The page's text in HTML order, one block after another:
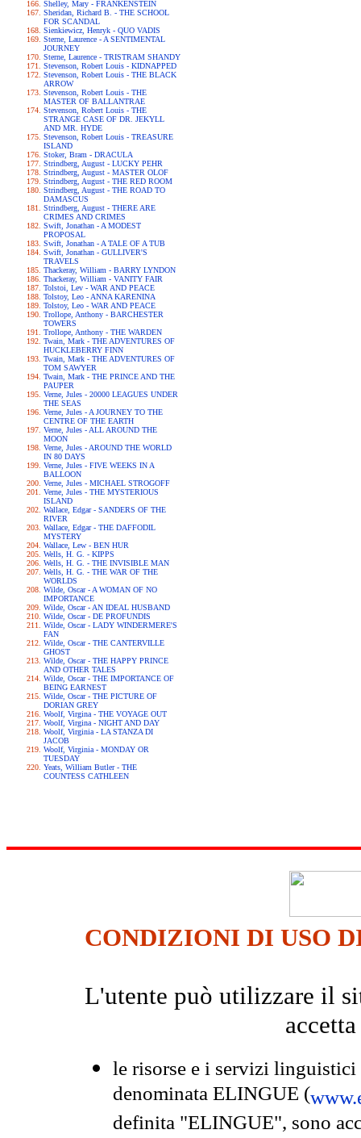
Shelley, Mary - FRANKENSTEIN
Sheridan, Richard B. - THE SCHOOL
FOR SCANDAL
Sienkiewicz, Henryk - QUO VADIS
Sterne, Laurence - A SENTIMENTAL
JOURNEY
Sterne, Laurence - TRISTRAM SHANDY
Stevenson, Robert Louis - KIDNAPPED
Stevenson, Robert Louis - THE BLACK
ARROW
Stevenson, Robert Louis - THE
MASTER OF BALLANTRAE
Stevenson, Robert Louis - THE
STRANGE CASE OF DR. JEKYLL
AND MR. HYDE
Stevenson, Robert Louis - TREASURE
ISLAND
Stoker, Bram - DRACULA
Strindberg, August - LUCKY PEHR
Strindberg, August - MASTER OLOF
Strindberg, August - THE RED ROOM
Strindberg, August - THE ROAD TO
DAMASCUS
Strindberg, August - THERE ARE
CRIMES AND CRIMES
Swift, Jonathan - A MODEST
PROPOSAL
Swift, Jonathan - A TALE OF A TUB
Swift, Jonathan - GULLIVER'S
TRAVELS
Thackeray, William - BARRY LYNDON
Thackeray, William - VANITY FAIR
Tolstoi, Lev - WAR AND PEACE
Tolstoy, Leo - ANNA KARENINA
Tolstoy, Leo - WAR AND PEACE
Trollope, Anthony - BARCHESTER
TOWERS
Trollope, Anthony - THE WARDEN
Twain, Mark - THE ADVENTURES OF
HUCKLEBERRY FINN
Twain, Mark - THE ADVENTURES OF
TOM SAWYER
Twain, Mark - THE PRINCE AND THE
PAUPER
Verne, Jules - 20000 LEAGUES UNDER
THE SEAS
Verne, Jules - A JOURNEY TO THE
CENTRE OF THE EARTH
Verne, Jules - ALL AROUND THE
MOON
Verne, Jules - AROUND THE WORLD
IN 80 DAYS
Verne, Jules - FIVE WEEKS IN A
BALLOON
Verne, Jules - MICHAEL STROGOFF
Verne, Jules - THE MYSTERIOUS
ISLAND
Wallace, Edgar - SANDERS OF THE
RIVER
Wallace, Edgar - THE DAFFODIL
MYSTERY
Wallace, Lew - BEN HUR
Wells, H. G. - KIPPS
Wells, H. G. - THE INVISIBLE MAN
Wells, H. G. - THE WAR OF THE
WORLDS
Wilde, Oscar - A WOMAN OF NO
IMPORTANCE
Wilde, Oscar - AN IDEAL HUSBAND
Wilde, Oscar - DE PROFUNDIS
Wilde, Oscar - LADY WINDERMERE'S
FAN
Wilde, Oscar - THE CANTERVILLE
GHOST
Wilde, Oscar - THE HAPPY PRINCE
AND OTHER TALES
Wilde, Oscar - THE IMPORTANCE OF
BEING EARNEST
Wilde, Oscar - THE PICTURE OF
DORIAN GREY
Woolf, Virgina - THE VOYAGE OUT
Woolf, Virgina - NIGHT AND DAY
Woolf, Virginia - LA STANZA DI
JACOB
Woolf, Virginia - MONDAY OR
TUESDAY
Yeats, William Butler - THE
COUNTESS CATHLEEN
CONDIZIONI DI USO
L'utente può utilizzare il
le risorse e i servizi
denominata ELINGUE (
definita "ELINGUE", sono